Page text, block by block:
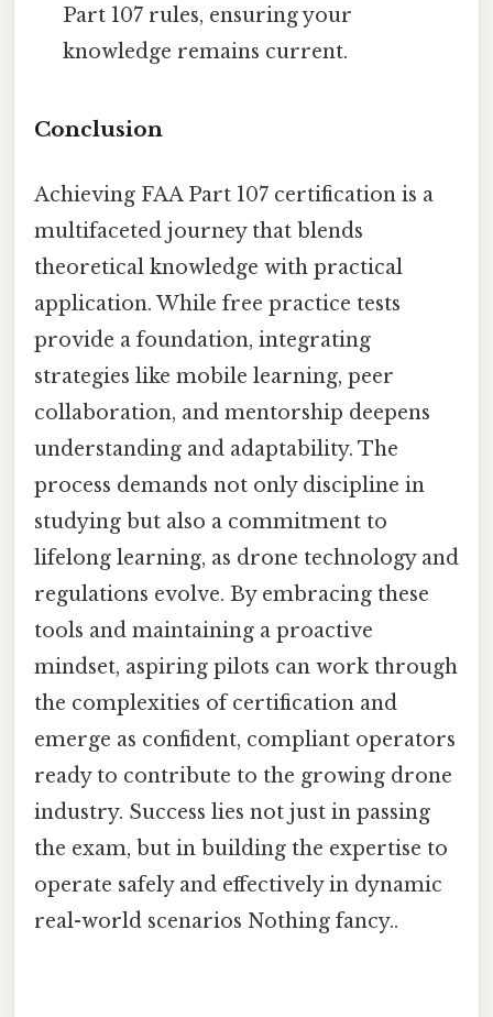
Part 107 rules, ensuring your
knowledge remains current.
Conclusion
Achieving FAA Part 107 certification is a
multifaceted journey that blends
theoretical knowledge with practical
application. While free practice tests
provide a foundation, integrating
strategies like mobile learning, peer
collaboration, and mentorship deepens
understanding and adaptability. The
process demands not only discipline in
studying but also a commitment to
lifelong learning, as drone technology and
regulations evolve. By embracing these
tools and maintaining a proactive
mindset, aspiring pilots can work through
the complexities of certification and
emerge as confident, compliant operators
ready to contribute to the growing drone
industry. Success lies not just in passing
the exam, but in building the expertise to
operate safely and effectively in dynamic
real-world scenarios Nothing fancy..